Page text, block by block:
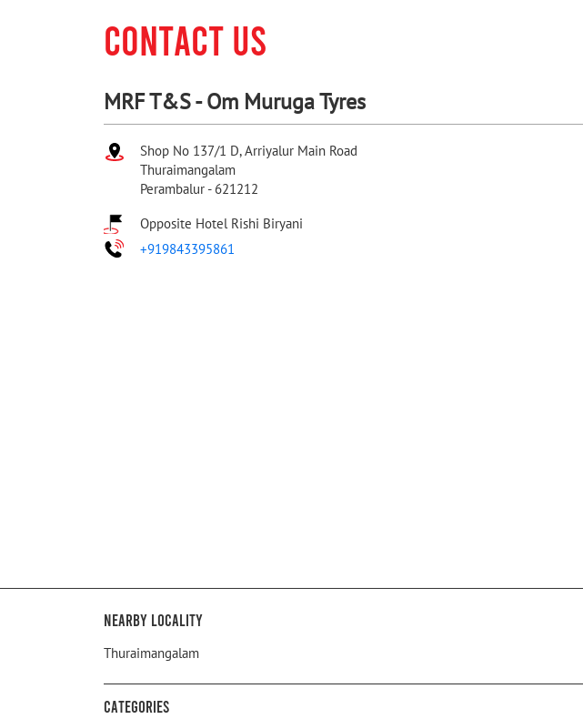
CONTACT US
MRF T&S - Om Muruga Tyres
Shop No 137/1 D, Arriyalur Main Road
Thuraimangalam
Perambalur - 621212
Opposite Hotel Rishi Biryani
+919843395861
Nearby Locality
Thuraimangalam
Categories